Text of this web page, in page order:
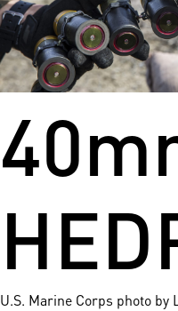
U.S. Marine Corps photo by